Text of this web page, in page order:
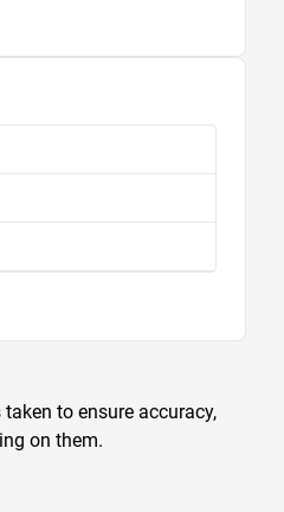
to ensure accuracy,
on them.